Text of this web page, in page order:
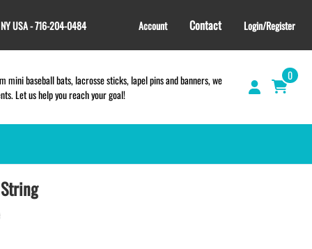
USA - 716-204-0484 Account Contact Login/Register
baseball bats, lacrosse sticks, lapel pins and banners, we
Let us help you reach your goal!
0
GIFT SHOP
CINCH BAGS